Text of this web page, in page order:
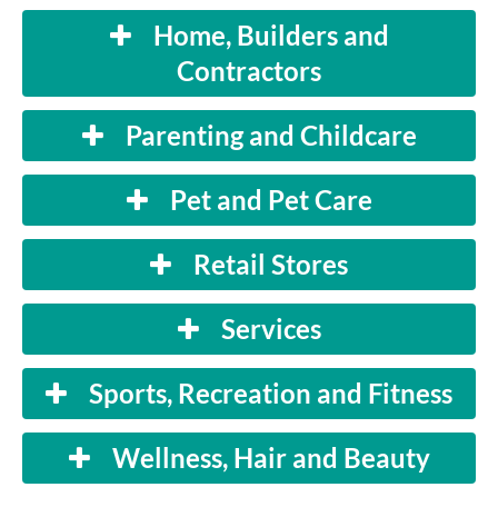
Home, Builders and
Contractors
Parenting and Childcare
Pet and Pet Care
Retail Stores
Services
Sports, Recreation and Fitness
Wellness, Hair and Beauty